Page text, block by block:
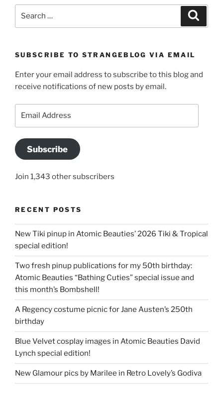
SUBSCRIBE TO STRANGEBLOG VIA EMAIL
Enter your email address to subscribe to this blog and
receive notifications of new posts by email.
Subscribe
Join 1,343 other subscribers
RECENT POSTS
New Tiki pinup in Atomic Beauties’ 2026 Tiki & Tropical
special edition!
Two fresh pinup publications for my 50th birthday:
Atomic Beauties “Bathing Cuties” special issue and
this month’s Bombshell!
A Regency costume picnic for Jane Austen’s 250th
birthday
Blue Velvet cosplay images in Atomic Beauties David
Lynch special edition!
New Glamour pics by Marilee in Retro Lovely’s Godiva